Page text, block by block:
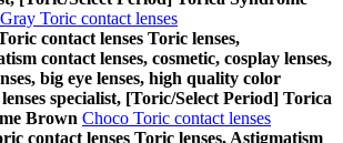
Gray Toric contact lenses
contact lenses Toric lenses,
contact lenses, cosmetic, cosplay lenses,
big eye lenses, high quality color
specialist, [Toric/Select Period] Torica
Brown Choco Toric contact lenses
contact lenses Toric lenses, Astigmatism